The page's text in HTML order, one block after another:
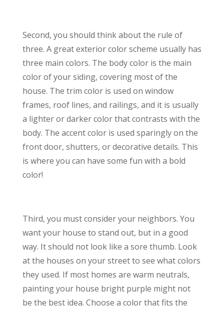
Second, you should think about the rule of
three. A great exterior color scheme usually has
three main colors. The body color is the main
color of your siding, covering most of the
house. The trim color is used on window
frames, roof lines, and railings, and it is usually
a lighter or darker color that contrasts with the
body. The accent color is used sparingly on the
front door, shutters, or decorative details. This
is where you can have some fun with a bold
color!
Third, you must consider your neighbors. You
want your house to stand out, but in a good
way. It should not look like a sore thumb. Look
at the houses on your street to see what colors
they used. If most homes are warm neutrals,
painting your house bright purple might not
be the best idea. Choose a color that fits the